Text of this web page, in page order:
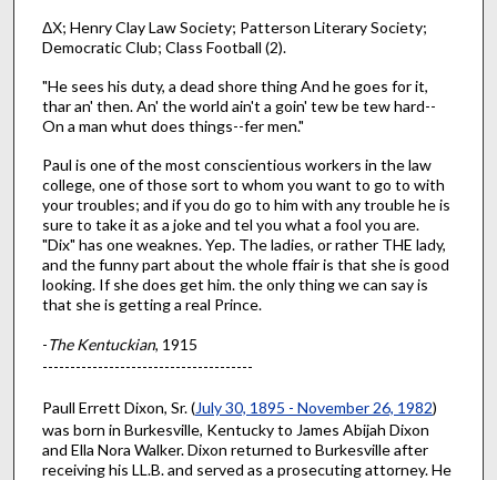
ΔΧ; Henry Clay Law Society; Patterson Literary Society;
Democratic Club; Class Football (2).
"He sees his duty, a dead shore thing And he goes for it,
thar an' then. An' the world ain't a goin' tew be tew hard--
On a man whut does things--fer men."
Paul is one of the most conscientious workers in the law
college, one of those sort to whom you want to go to with
your troubles; and if you do go to him with any trouble he is
sure to take it as a joke and tel you what a fool you are.
"Dix" has one weaknes. Yep. The ladies, or rather THE lady,
and the funny part about the whole ffair is that she is good
looking. If she does get him. the only thing we can say is
that she is getting a real Prince.
-The Kentuckian, 1915
--------------------------------------
Paull Errett Dixon, Sr. (July 30, 1895 - November 26, 1982)
was born in Burkesville, Kentucky to James Abijah Dixon
and Ella Nora Walker. Dixon returned to Burkesville after
receiving his LL.B. and served as a prosecuting attorney. He